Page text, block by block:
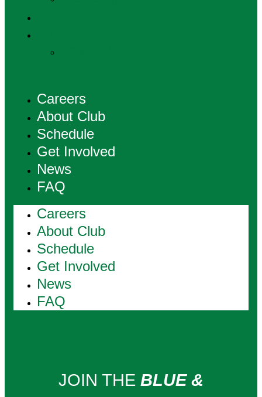
Careers
About Club
Schedule
Get Involved
News
FAQ
Careers
About Club
Schedule
Get Involved
News
FAQ
JOIN THE BLUE &